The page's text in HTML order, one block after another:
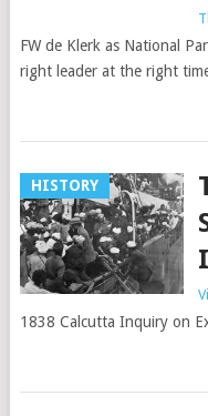
FW de Klerk as National
right leader at the right
HISTORY
1838 Calcutta Inquiry on